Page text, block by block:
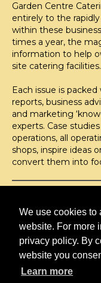
We use cookies to
website. For more
privacy policy. By
website you
Learn more
Garden Centre
entirely to the
within these
times a year, the
information to help
site catering facilities.
Each issue is
reports, business
and marketing
experts. Case
operations, all
shops, inspire ideas
convert them into
H2O Publishing,
Media House, 3
Rochester, ME3 8PZ
T: 01474 520 200